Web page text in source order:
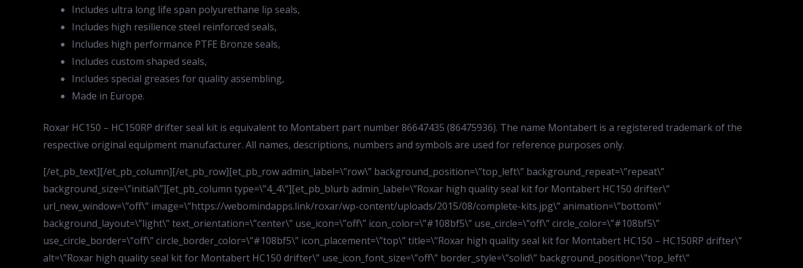
Includes ultra long life span polyurethane lip seals,
Includes high resilience steel reinforced seals,
Includes high performance PTFE Bronze seals,
Includes custom shaped seals,
Includes special greases for quality assembling,
Made in Europe.
Roxar HC150 – HC150RP drifter seal kit is equivalent to Montabert part number 86647435 (86475936). The name Montabert is a registered trademark of the
respective original equipment manufacturer. All names, descriptions, numbers and symbols are used for reference purposes only.
[/et_pb_text][/et_pb_column][/et_pb_row][et_pb_row admin_label=\”row\” background_position=\”top_left\” background_repeat=\”repeat\”
background_size=\”initial\”][et_pb_column type=\”4_4\”][et_pb_blurb admin_label=\”Roxar high quality seal kit for Montabert HC150 drifter\”
url_new_window=\”off\” image=\”https://webomindapps.link/roxar/wp-content/uploads/2015/08/complete-kits.jpg\” animation=\”bottom\”
background_layout=\”light\” text_orientation=\”center\” use_icon=\”off\” icon_color=\”#108bf5\” use_circle=\”off\” circle_color=\”#108bf5\”
use_circle_border=\”off\” circle_border_color=\”#108bf5\” icon_placement=\”top\” title=\”Roxar high quality seal kit for Montabert HC150 – HC150RP drifter\”
alt=\”Roxar high quality seal kit for Montabert HC150 drifter\” use_icon_font_size=\”off\” border_style=\”solid\” background_position=\”top_left\”